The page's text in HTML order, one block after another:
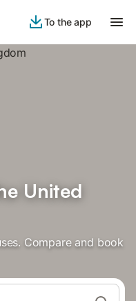
To the app
United
Compare and book